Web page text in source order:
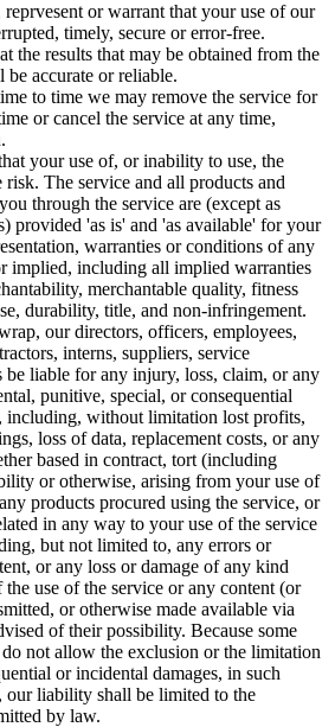
reprvesent or warrant that your use of our
timely, secure or error-free.
the results that may be obtained from the
accurate or reliable.
to time we may remove the service for
or cancel the service at any time,
your use of, or inability to use, the
risk. The service and all products and
through the service are (except as
provided 'as is' and 'as available' for your
warranties or conditions of any
implied, including all implied warranties
merchantable quality, fitness
durability, title, and non-infringement.
our directors, officers, employees,
interns, suppliers, service
be liable for any injury, loss, claim, or any
punitive, special, or consequential
including, without limitation lost profits,
loss of data, replacement costs, or any
based in contract, tort (including
or otherwise, arising from your use of
products procured using the service, or
in any way to your use of the service
but not limited to, any errors or
or any loss or damage of any kind
the use of the service or any content (or
or otherwise made available via
of their possibility. Because some
not allow the exclusion or the limitation
or incidental damages, in such
our liability shall be limited to the
by law.